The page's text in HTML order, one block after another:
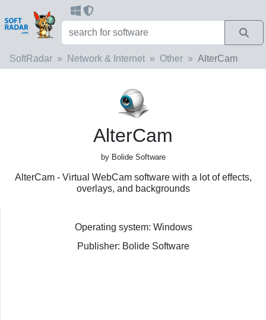
SoftRadar Network & Internet Other AlterCam
AlterCam
by Bolide Software
AlterCam - Virtual WebCam software with a lot of effects,
overlays, and backgrounds
Operating system: Windows
Publisher: Bolide Software